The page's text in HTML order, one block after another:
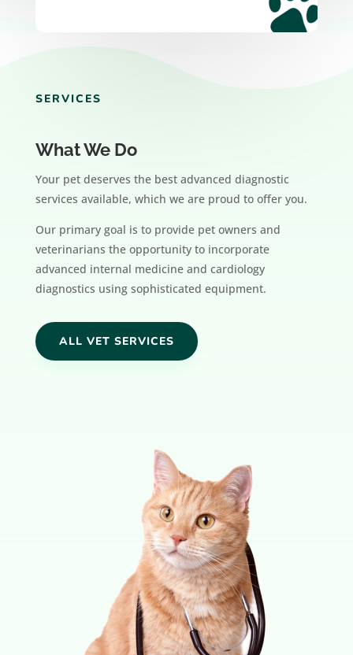
SERVICES
What We Do
Your pet deserves the best advanced diagnostic
services available, which we are proud to offer you.
Our primary goal is to provide pet owners and
veterinarians the opportunity to incorporate
advanced internal medicine and cardiology
diagnostics using sophisticated equipment.
ALL VET SERVICES